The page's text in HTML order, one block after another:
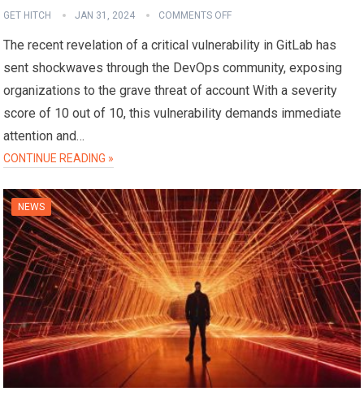
GET HITCH JAN 31, 2024 COMMENTS OFF
The recent revelation of a critical vulnerability in GitLab has
sent shockwaves through the DevOps community, exposing
organizations to the grave threat of account With a severity
score of 10 out of 10, this vulnerability demands immediate
attention and…
CONTINUE READING »
NEWS